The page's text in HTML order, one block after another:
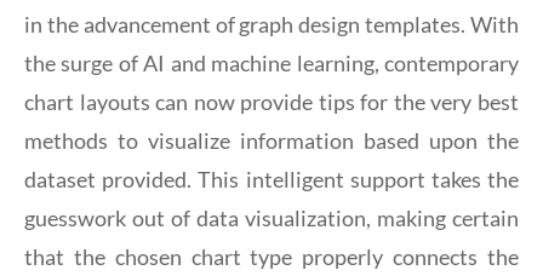
in the advancement of graph design templates. With
the surge of AI and machine learning, contemporary
chart layouts can now provide tips for the very best
methods to visualize information based upon the
dataset provided. This intelligent support takes the
guesswork out of data visualization, making certain
that the chosen chart type properly connects the